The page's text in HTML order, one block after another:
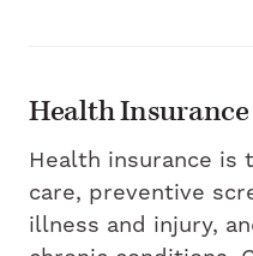
Health Insurance
Health insurance is
care, preventive
illness and injury,